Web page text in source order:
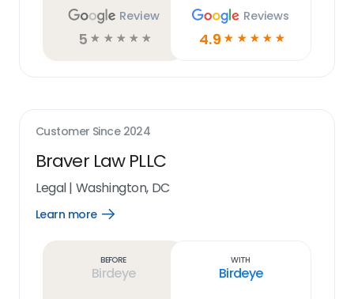
Review
5 ☆ ☆ ☆ ☆ ☆
Reviews
4.9 ☆ ☆ ☆ ☆ ☆
Customer Since 2024
Braver Law PLLC
Legal| Washington, DC
Learn more
Open
Before
Birdeye
With
Birdeye